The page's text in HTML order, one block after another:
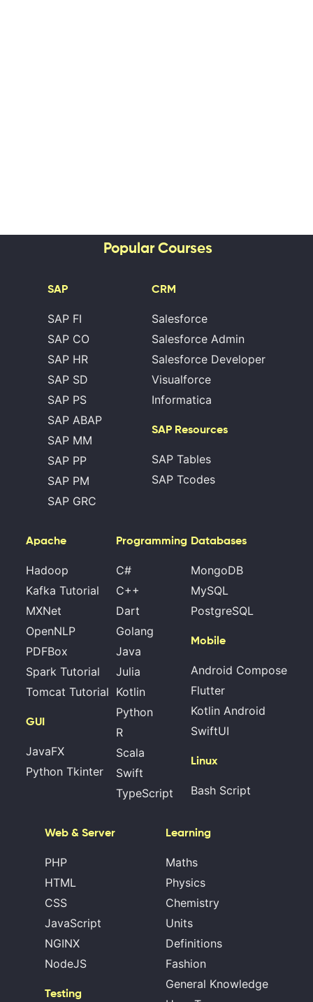
Popular Courses
SAP
SAP FI
SAP CO
SAP HR
SAP SD
SAP PS
SAP ABAP
SAP MM
SAP PP
SAP PM
SAP GRC
CRM
Salesforce
Salesforce Admin
Salesforce Developer
Visualforce
Informatica
SAP Resources
SAP Tables
SAP Tcodes
Apache
Hadoop
Kafka Tutorial
MXNet
OpenNLP
PDFBox
Spark Tutorial
Tomcat Tutorial
GUI
JavaFX
Python Tkinter
Programming
C#
C++
Dart
Golang
Java
Julia
Kotlin
Python
R
Scala
Swift
TypeScript
Databases
MongoDB
MySQL
PostgreSQL
Mobile
Android Compose
Flutter
Kotlin Android
SwiftUI
Linux
Bash Script
Web & Server
PHP
HTML
CSS
JavaScript
NGINX
NodeJS
Testing
Learning
Maths
Physics
Chemistry
Units
Definitions
Fashion
General Knowledge